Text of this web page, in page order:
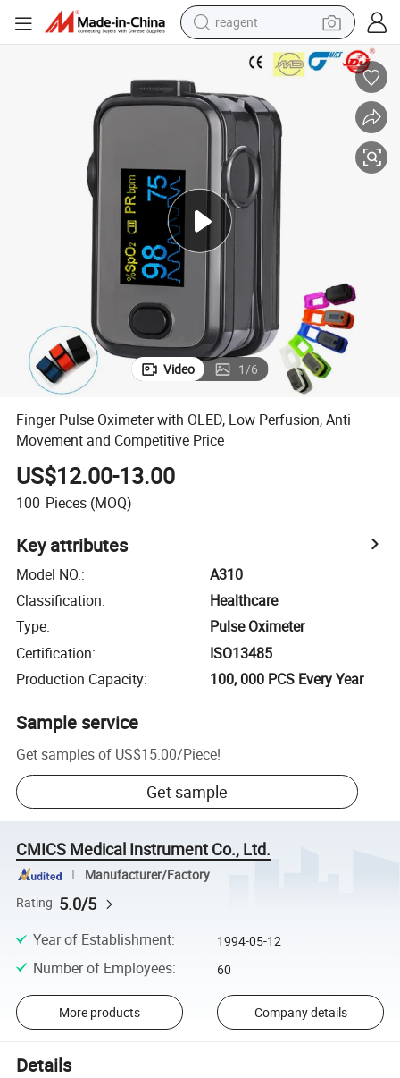
reagent
basketball shoe
earbud
electric scooter
tshirt
electric bike
Video 1/6
Finger Pulse Oximeter with OLED, Low Perfusion, Anti
Movement and Competitive Price
US$12.00-13.00
100 Pieces (MOQ)
Key attributes
Model NO.:
A310
Classification:
Healthcare
Type:
Pulse Oximeter
Certification:
ISO13485
Production Capacity: 100, 000 PCS Every Year
Sample service
Get samples of US$15.00/Piece!
Get sample
CMICS Medical Instrument Co., Ltd.
Manufacturer/Factory
Rating 5.0/5
Year of Establishment: 1994-05-12
Number of Employees: 60
More products Company details
Details